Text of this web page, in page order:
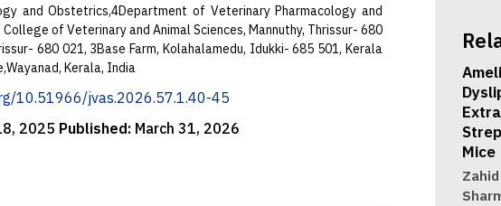
and Obstetrics,4Department of Veterinary Pharmacology and
of Veterinary and Animal Sciences, Mannuthy, Thrissur- 680
680 021, 3Base Farm, Kolahalamedu, Idukki- 685 501, Kerala
Kerala, India
10.51966/jvas.2026.57.1.40-45
2025 Published: March 31, 2026
Mice